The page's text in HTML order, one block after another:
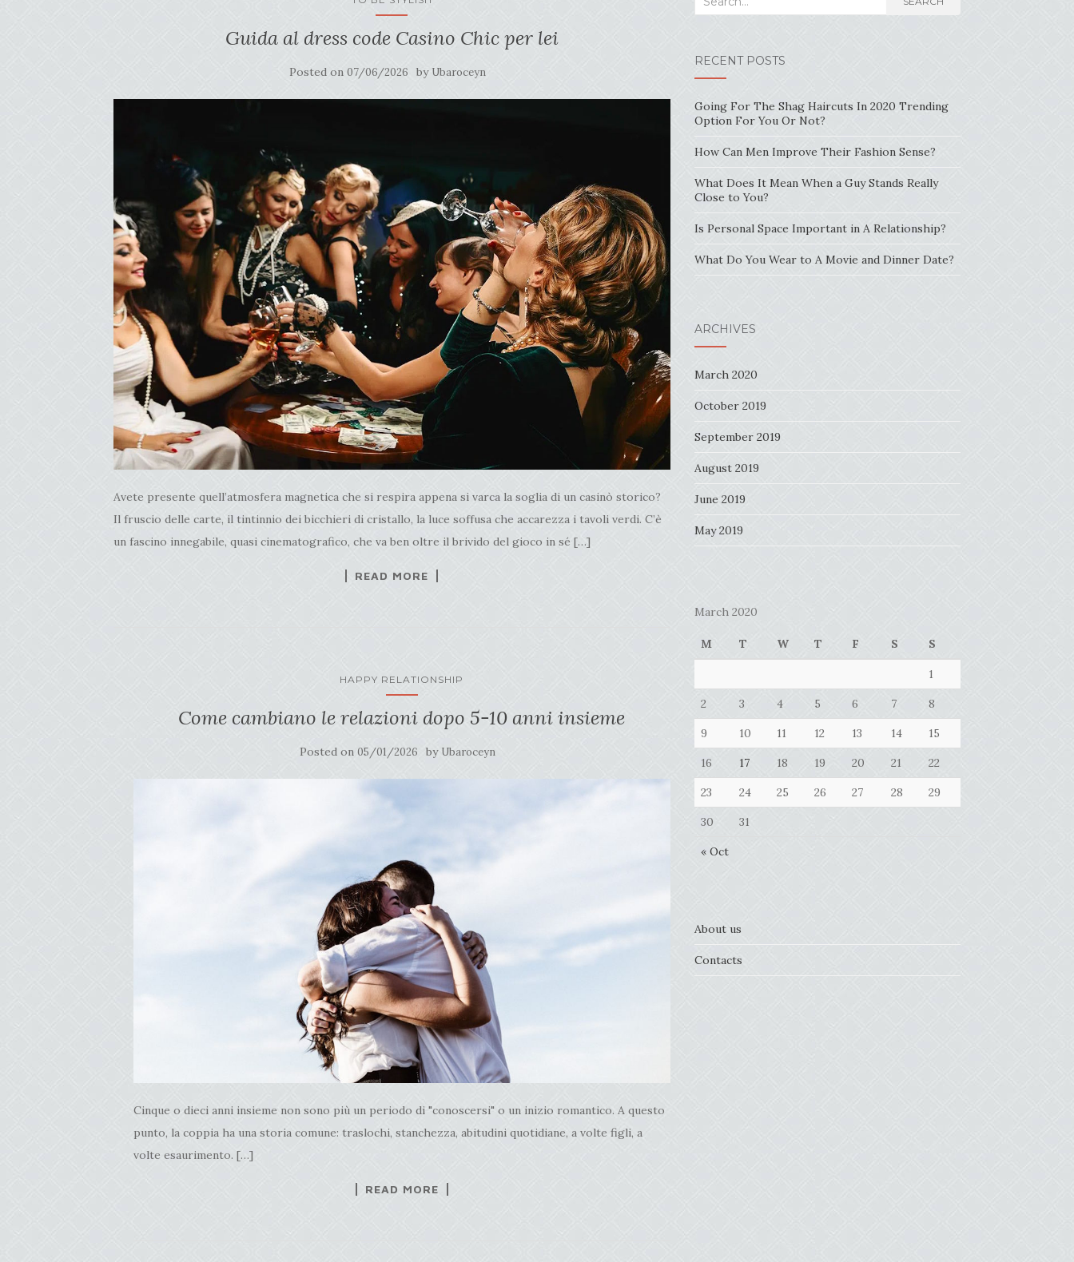
Guida al dress code Casino Chic per lei
Posted on07/06/2026 by Ubaroceyn
Avete presente quell’atmosfera magnetica che si respira appena si varca la soglia di un casinò storico?
Il fruscio delle carte, il tintinnio dei bicchieri di cristallo, la luce soffusa che accarezza i tavoli verdi. C’è
un fascino innegabile, quasi cinematografico, che va ben oltre il brivido del gioco in sé […]
READ MORE
HAPPY RELATIONSHIP
Come cambiano le relazioni dopo 5-10 anni insieme
Posted on05/01/2026 by Ubaroceyn
Cinque o dieci anni insieme non sono più un periodo di "conoscersi" o un inizio romantico. A questo
punto, la coppia ha una storia comune: traslochi, stanchezza, abitudini quotidiane, a volte figli, a
volte esaurimento. […]
READ MORE
RECENT POSTS
Going For The Shag Haircuts In 2020 Trending
Option For You Or Not?
How Can Men Improve Their Fashion Sense?
What Does It Mean When a Guy Stands Really
Close to You?
Is Personal Space Important in A Relationship?
What Do You Wear to A Movie and Dinner Date?
ARCHIVES
March 2020
October 2019
September 2019
August 2019
June 2019
May 2019
March 2020
M T W T F S S
« Oct
1
2 3 4 5 6 7 8
9 10 11 12 13 14 15
16 17 18 19 20 21 22
23 24 25 26 27 28 29
30 31
About us
Contacts